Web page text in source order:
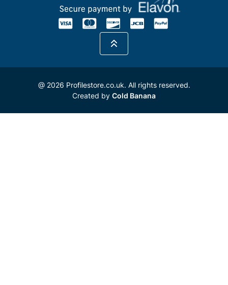
@ 2026 Profilestore.co.uk. All rights reserved.
Created by Cold Banana